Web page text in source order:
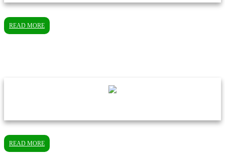
READ MORE
READ MORE